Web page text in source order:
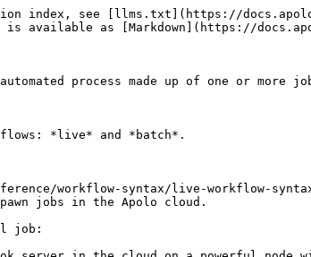
index, see [llms.txt](https://
is available as [Markdown](https://
process made up of one or
*live* and *batch*.
workflow-syntax/live-workflow-
jobs in the Apolo cloud.
job: